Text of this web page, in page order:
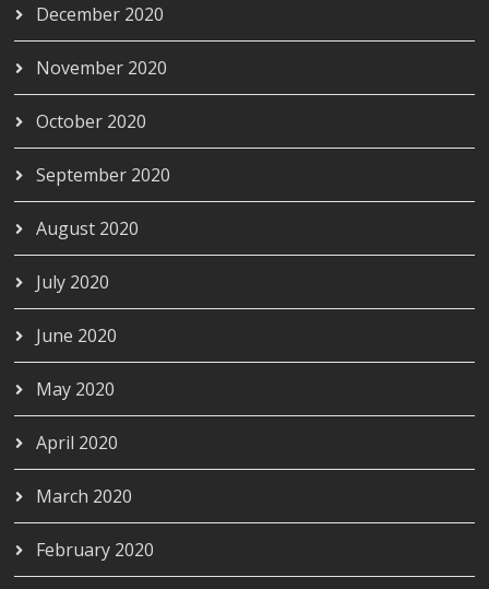
December 2020
November 2020
October 2020
September 2020
August 2020
July 2020
June 2020
May 2020
April 2020
March 2020
February 2020